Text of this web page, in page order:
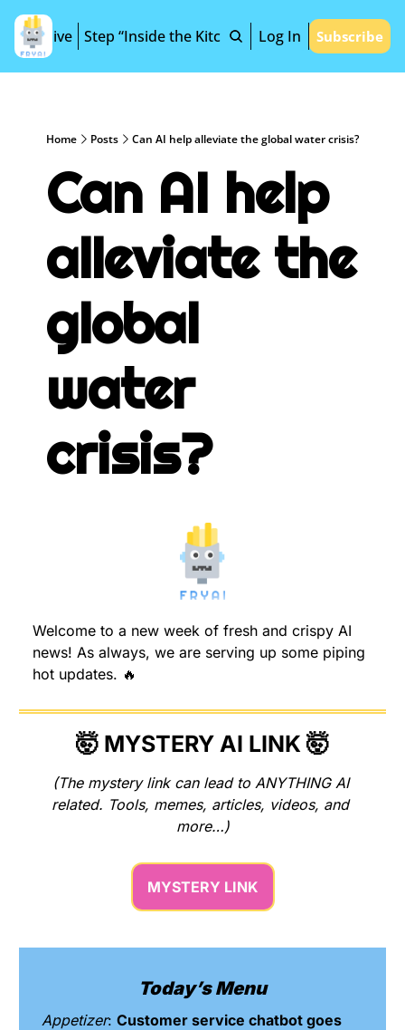
Archive Step “Inside the Kitchen” Log In Subscribe
Home Posts Can AI help alleviate the global water crisis?
Can AI help
alleviate the
global
water
crisis?
Welcome to a new week of fresh and crispy AI
news! As always, we are serving up some piping
hot updates. 🔥
🤯 MYSTERY AI LINK 🤯
(The mystery link can lead to ANYTHING AI
related. Tools, memes, articles, videos, and
more…)
MYSTERY LINK
Today’s Menu
Appetizer: Customer service chatbot goes